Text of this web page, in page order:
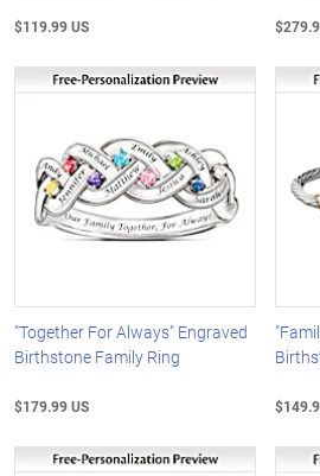
$119.99 US
"Together For Always" Engraved
Birthstone Family Ring
$179.99 US